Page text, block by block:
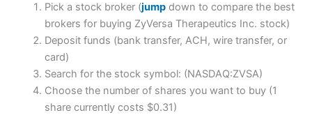
Pick a stock broker (jumpdown to compare the best
brokers for buying ZyVersa Therapeutics Inc. stock)
Deposit funds (bank transfer, ACH, wire transfer, or
card)
Search for the stock symbol: (NASDAQ:ZVSA)
Choose the number of shares you want to buy (1
share currently costs $0.31)